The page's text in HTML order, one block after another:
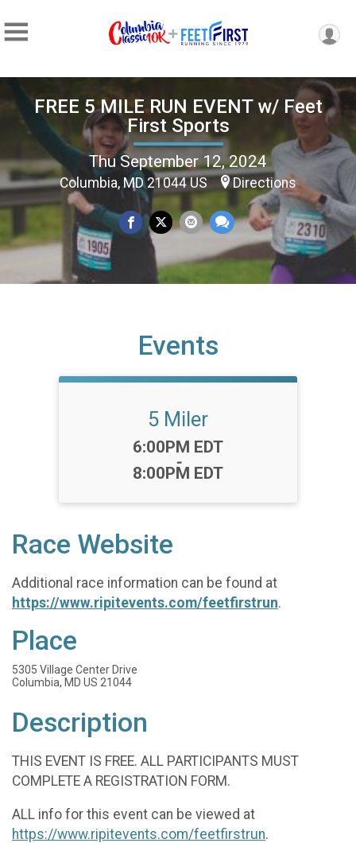
FREE 5 MILE RUN EVENT w/ Feet
First Sports
Thu September 12, 2024
Columbia, MD 21044 US Directions
Events
5 Miler
Time:
6:00PM EDT
-
8:00PM EDT
Race Website
Additional race information can be found at
https://www.ripitevents.com/feetfirstrun.
Place
5305 Village Center Drive
Columbia, MD US 21044
Description
THIS EVENT IS FREE. ALL PARTICIPANTS MUST
COMPLETE A REGISTRATION FORM.
ALL info for this event can be viewed at
https://www.ripitevents.com/feetfirstrun.